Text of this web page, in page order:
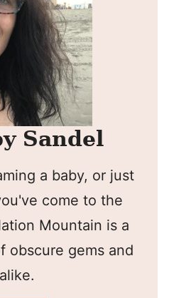
Sandel
a baby, or just
come to the
Mountain is a
obscure gems and